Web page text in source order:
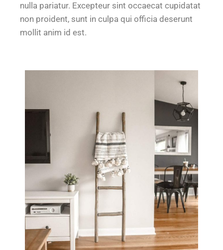
nulla pariatur. Excepteur sint occaecat cupidatat
non proident, sunt in culpa qui officia deserunt
mollit anim id est.